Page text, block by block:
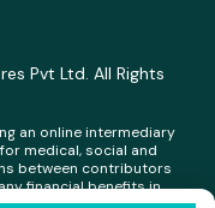
Pvt Ltd. All Rights
an online intermediary
medical, social and
between contributors
financial benefits in